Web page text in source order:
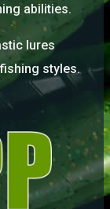
abilities.
lures
styles.